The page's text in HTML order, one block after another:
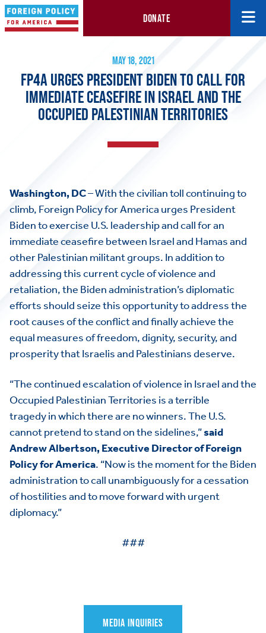
DONATE
MAY 18, 2021
FP4A URGES PRESIDENT BIDEN TO CALL FOR
IMMEDIATE CEASEFIRE IN ISRAEL AND THE
OCCUPIED PALESTINIAN TERRITORIES
Washington, DC– With the civilian toll continuing to
climb, Foreign Policy for America urges President
Biden to exercise U.S. leadership and call for an
immediate ceasefire between Israel and Hamas and
other Palestinian militant groups. In addition to
addressing this current cycle of violence and
retaliation, the Biden administration’s diplomatic
efforts should seize this opportunity to address the
root causes of the conflict and finally achieve the
equal measures of freedom, dignity, security, and
prosperity that Israelis and Palestinians deserve.
“The continued escalation of violence in Israel and the
Occupied Palestinian Territories is a terrible
tragedy in which there are no winners. The U.S.
cannot pretend to stand on the sidelines,”said
Andrew Albertson, Executive Director of Foreign
Policy for America. “Now is the moment for the Biden
administration to call unambiguously for a cessation
of hostilities and to move forward with urgent
diplomacy.”
###
MEDIA INQUIRIES